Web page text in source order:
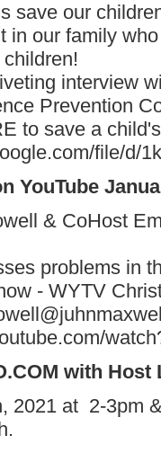
save our
in our family
interview
Prevention
to save a
file/d/
YouTube
& CoHost
problems in
- WYTV
with
2021 at 2-3pm